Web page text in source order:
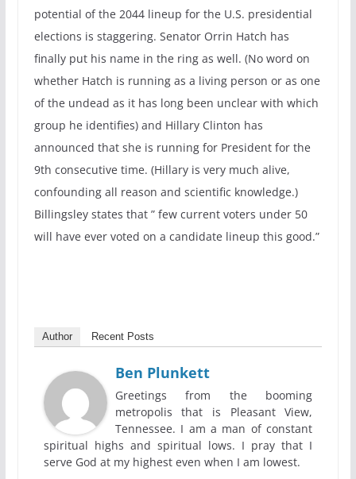
potential of the 2044 lineup for the U.S. presidential
elections is staggering. Senator Orrin Hatch has
finally put his name in the ring as well. (No word on
whether Hatch is running as a living person or as one
of the undead as it has long been unclear with which
group he identifies) and Hillary Clinton has
announced that she is running for President for the
9th consecutive time. (Hillary is very much alive,
confounding all reason and scientific knowledge.)
Billingsley states that ” few current voters under 50
will have ever voted on a candidate lineup this good.”
Author Recent Posts
Ben Plunkett
Greetings from the booming
metropolis that is Pleasant View,
Tennessee. I am a man of constant
spiritual highs and spiritual lows. I pray that I
serve God at my highest even when I am lowest.